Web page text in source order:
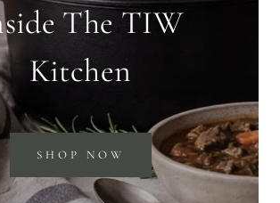
The TIW
Kitchen
SHOP NOW